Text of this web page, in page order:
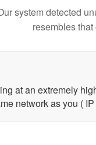
system detected
resembles that
at an extremely
network as you (